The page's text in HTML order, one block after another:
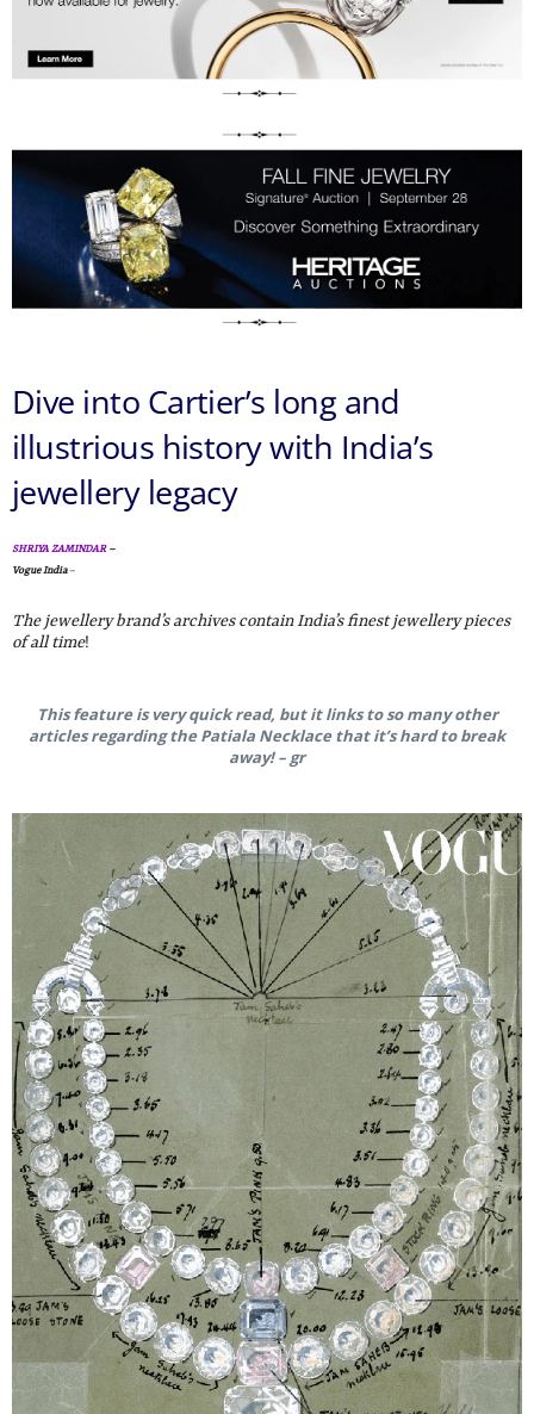
Dive into Cartier’s long and
illustrious history with India’s
jewellery legacy
SHRIYA ZAMINDAR–
Vogue India–
The jewellery brand’s archives contain India’s finest jewellery pieces
of all time!
This feature is very quick read, but it links to so many other
articles regarding the Patiala Necklace that it’s hard to break
away! – gr